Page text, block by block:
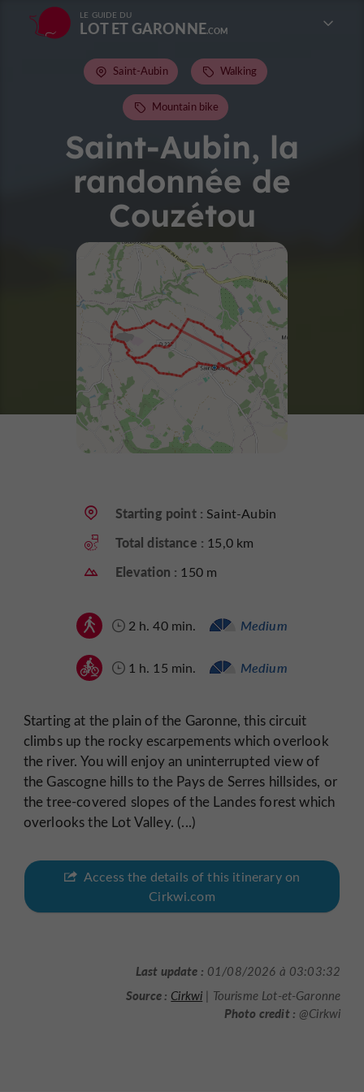
LE GUIDE DU
LOT ET GARONNE
Saint-Aubin, la
randonnée de
Couzétou
Saint-Aubin Walking
Mountain bike
Starting point : Saint-Aubin
Total distance : 15,0 km
Elevation : 150 m
2 h. 40 min. Medium
1 h. 15 min. Medium
Starting at the plain of the Garonne, this circuit
climbs up the rocky escarpements which overlook
the river. You will enjoy an uninterrupted view of
the Gascogne hills to the Pays de Serres hillsides, or
the tree-covered slopes of the Landes forest which
overlooks the Lot Valley. (...)
Access the details of this itinerary on
Cirkwi.com
Last update : 01/08/2026 à 03:03:32
Source : Cirkwi | Tourisme Lot-et-Garonne
Photo credit : @Cirkwi